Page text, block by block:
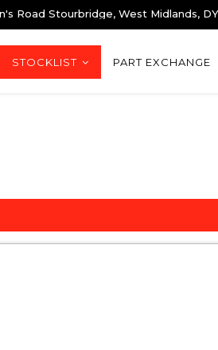
Road Stourbridge, West Midlands,
STOCKLIST PART EXCHANGE